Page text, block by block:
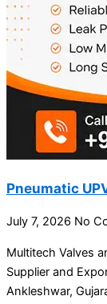
Pneumatic
July 7, 2026 No
Multitech Valves
Supplier and
Ankleshwar,